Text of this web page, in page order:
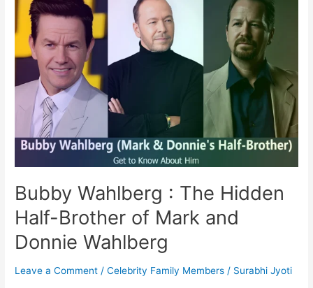
Half-
Brother
Mark
Donnie
Wahlberg
Bubby Wahlberg : The Hidden
Half-Brother of Mark and
Donnie Wahlberg
Leave a Comment /Celebrity Family Members / Surabhi Jyoti